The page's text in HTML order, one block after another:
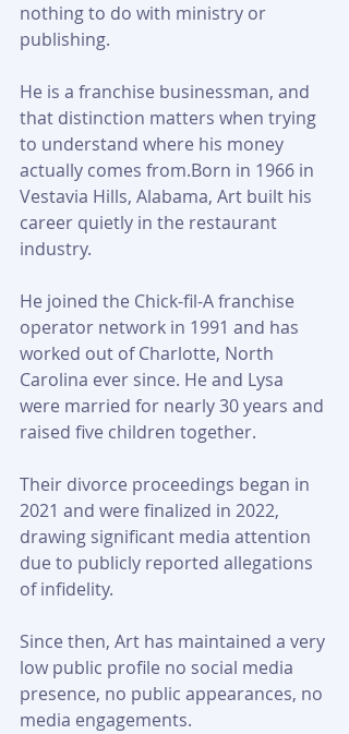
nothing to do with ministry or
publishing.
He is a franchise businessman, and
that distinction matters when trying
to understand where his money
actually comes from.Born in 1966 in
Vestavia Hills, Alabama, Art built his
career quietly in the restaurant
industry.
He joined the Chick-fil-A franchise
operator network in 1991 and has
worked out of Charlotte, North
Carolina ever since. He and Lysa
were married for nearly 30 years and
raised five children together.
Their divorce proceedings began in
2021 and were finalized in 2022,
drawing significant media attention
due to publicly reported allegations
of infidelity.
Since then, Art has maintained a very
low public profile no social media
presence, no public appearances, no
media engagements.